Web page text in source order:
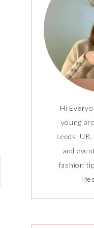
Hi
young
Leeds,
and
fashion